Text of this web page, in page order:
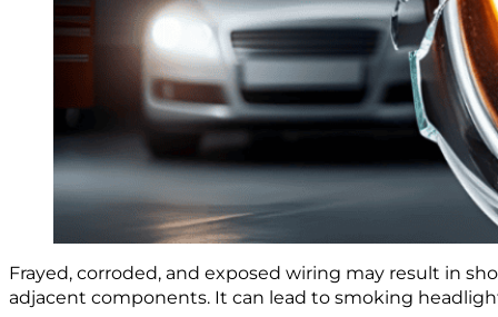
Frayed, corroded, and exposed wiring may result in
adjacent components. It can lead to smoking